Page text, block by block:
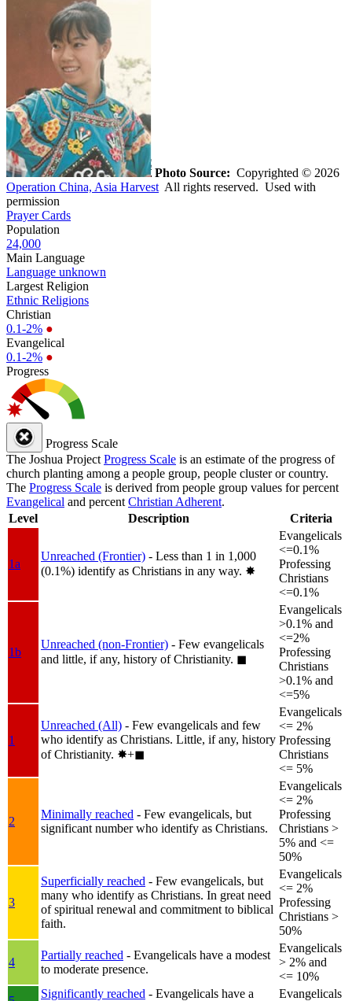
Photo Source: Copyrighted © 2026
Operation China, Asia Harvest All rights reserved. Used with
permission
Prayer Cards
Population
24,000
Main Language
Language unknown
Largest Religion
Ethnic Religions
Christian
0.1-2% ●
Evangelical
0.1-2% ●
Progress
Progress Scale
The Joshua Project Progress Scale is an estimate of the progress of
church planting among a people group, people cluster or country.
The Progress Scale is derived from people group values for percent
Evangelical and percent Christian Adherent.
Level
Description Criteria
1a
Unreached (Frontier) - Less than 1 in 1,000
(0.1%) identify as Christians in any way. ✸︎
Evangelicals
<=0.1%
Professing
Christians
<=0.1%
1b
Unreached (non-Frontier) - Few evangelicals
and little, if any, history of Christianity. ◼︎
Evangelicals
>0.1% and
<=2%
Professing
Christians
>0.1% and
<=5%
1
Unreached (All) - Few evangelicals and few
who identify as Christians. Little, if any, history
of Christianity. ✸︎+◼︎
Evangelicals
<= 2%
Professing
Christians
<= 5%
2
Minimally reached - Few evangelicals, but
significant number who identify as Christians.
Evangelicals
<= 2%
Professing
Christians >
5% and <=
50%
3
Superficially reached - Few evangelicals, but
many who identify as Christians. In great need
of spiritual renewal and commitment to biblical
faith.
Evangelicals
<= 2%
Professing
Christians >
50%
4
Partially reached - Evangelicals have a modest
to moderate presence.
Evangelicals
> 2% and
<= 10%
Significantly reached - Evangelicals have a
Evangelicals